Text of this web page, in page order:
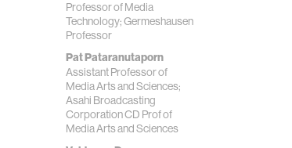
Professor of Media
Technology; Germeshausen
Professor
Pat Pataranutaporn
Assistant Professor of
Media Arts and Sciences;
Asahi Broadcasting
Corporation CD Prof of
Media Arts and Sciences